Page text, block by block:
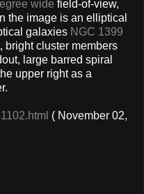
wide field-of-view,
the image is an elliptical
galaxies NGC 1399
bright cluster members
large barred spiral
upper right as a
( November 02,